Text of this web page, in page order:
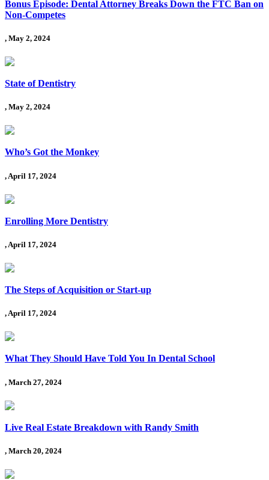
Bonus Episode: Dental Attorney Breaks Down the FTC Ban on
Non-Competes
, May 2, 2024
State of Dentistry
, May 2, 2024
Who’s Got the Monkey
, April 17, 2024
Enrolling More Dentistry
, April 17, 2024
The Steps of Acquisition or Start-up
, April 17, 2024
What They Should Have Told You In Dental School
, March 27, 2024
Live Real Estate Breakdown with Randy Smith
, March 20, 2024